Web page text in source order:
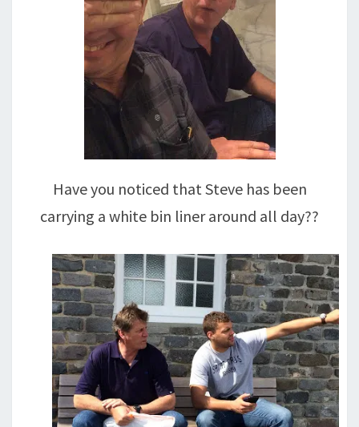
Have you noticed that Steve has been
carrying a white bin liner around all day??